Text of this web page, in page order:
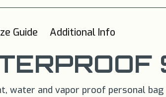
Guide Additional Info
water and vapor proof personal